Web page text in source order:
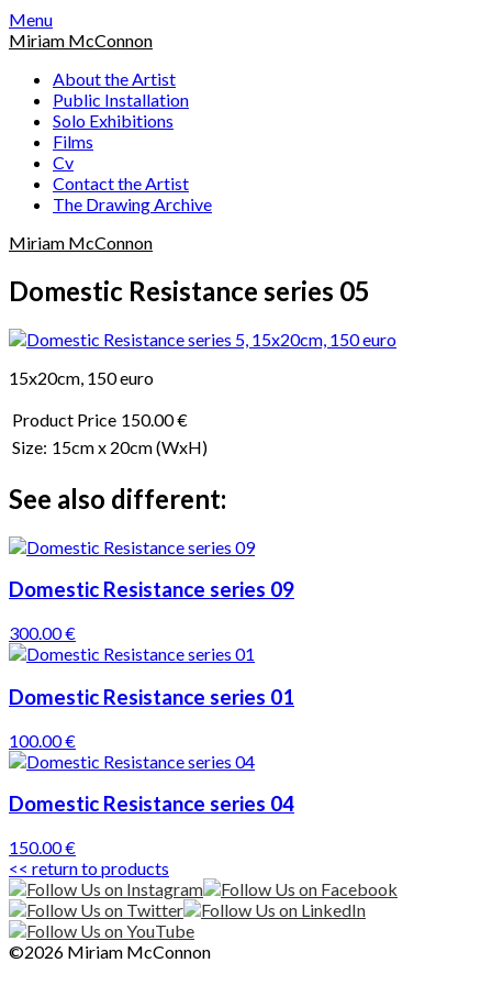
Skip
to
Menu
Miriam McConnon
About the Artist
Public Installation
Solo Exhibitions
Films
Cv
Contact the Artist
The Drawing Archive
Miriam McConnon
Domestic Resistance series 05
15x20cm, 150 euro
Product Price 150.00 €
Size: 15cm x 20cm(WxH)
See also different:
Domestic Resistance series 09
300.00 €
Domestic Resistance series 01
100.00 €
Domestic Resistance series 04
150.00 €
<< return to products
©2026 Miriam McConnon